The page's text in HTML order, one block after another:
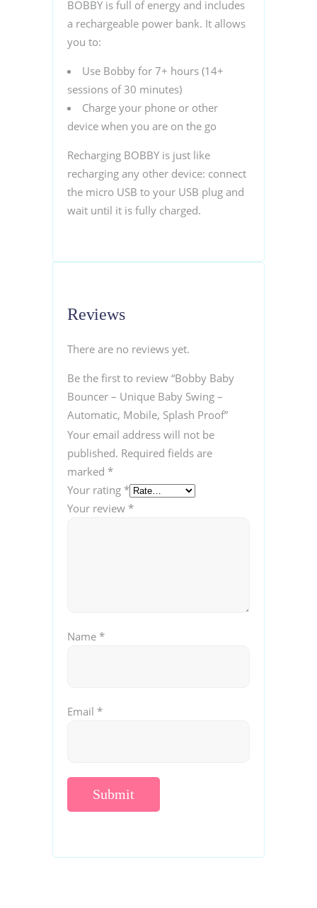
BOBBY is full of energy and includes
a rechargeable power bank. It allows
you to:
Use Bobby for 7+ hours (14+
sessions of 30 minutes)
Charge your phone or other
device when you are on the go
Recharging BOBBY is just like
recharging any other device: connect
the micro USB to your USB plug and
wait until it is fully charged.
Reviews
There are no reviews yet.
Be the first to review “Bobby Baby
Bouncer – Unique Baby Swing –
Automatic, Mobile, Splash Proof”
Your email address will not be
published. Required fields are
marked *
Your rating *
Your review *
Name *
Email *